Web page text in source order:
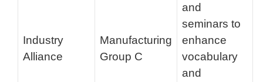
Industry
Alliance
Manufacturing
Group C
and
seminars to
enhance
vocabulary
and